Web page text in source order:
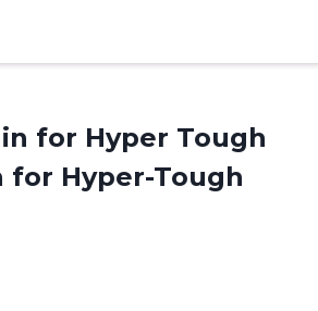
for Hyper Tough
for Hyper-Tough